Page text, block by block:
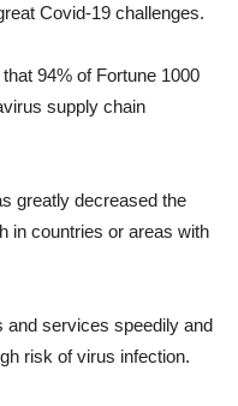
Covid-19 challenges.
94% of Fortune 1000
supply chain
greatly decreased the
in countries or areas with
and services speedily and
risk of virus infection.